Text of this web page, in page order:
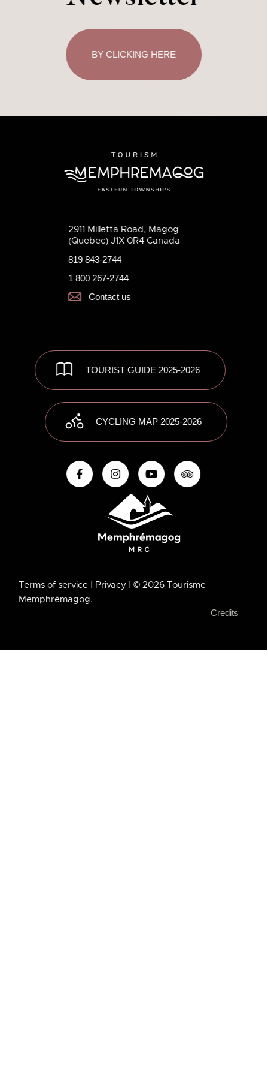
BY CLICKING HERE
2911 Milletta Road, Magog
(Quebec) J1X 0R4 Canada
819 843-2744
1 800 267-2744
Contact us
TOURIST GUIDE 2025-2026
CYCLING MAP 2025-2026
Terms of service | Privacy | © 2026 Tourisme
Memphrémagog.
Credits